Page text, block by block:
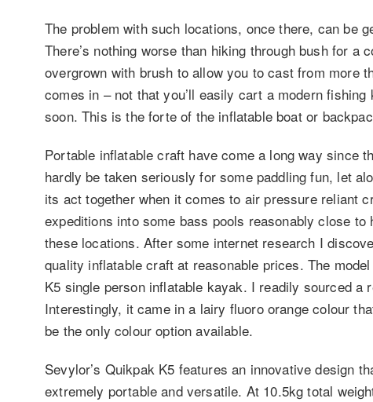
The problem with such locations, once there, can be
There’s nothing worse than hiking through bush for
overgrown with brush to allow you to cast from more
comes in – not that you’ll easily cart a modern
soon. This is the forte of the inflatable boat or
Portable inflatable craft have come a long way since
hardly be taken seriously for some paddling fun, let
its act together when it comes to air pressure reliant
expeditions into some bass pools reasonably close
these locations. After some internet research I
quality inflatable craft at reasonable prices. The
K5 single person inflatable kayak. I readily sourced a
Interestingly, it came in a lairy fluoro orange colour
be the only colour option available.
Sevylor’s Quikpak K5 features an innovative design
extremely portable and versatile. At 10.5kg total